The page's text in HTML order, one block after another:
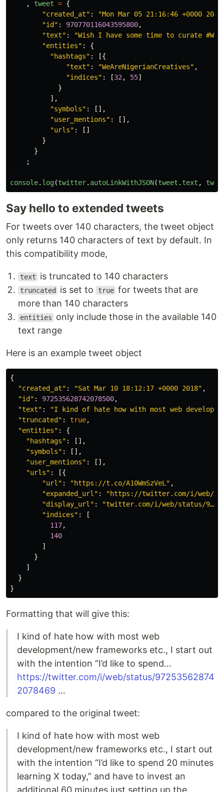
,
tweet = {
"created_at" :
"Mon Mar 05 21:16:46 +0000
"id" : 970770116043595800,
"text" :
"Wish I have some time to curate
"entities" :
{
"hashtags" :
[{
"text" : "WeAreNigerianCreatives" ,
"indices" : [32 , 55]
}
],
"symbols" :
[],
"user_mentions" :
[],
"urls" :
[]
}
}
;
console. log(twitter. autoLinkWithJSON(tweet . text ,
Say hello to extended tweets
For tweets over 140 characters, the tweet object
only returns 140 characters of text by default. In
this compatibility mode,
text is truncated to 140 characters
truncated is set to true for tweets that are
more than 140 characters
entities
only include those in the available 140
text range
Here is an example tweet object
{
"created_at" : "Sat Mar 10 18:12:17 +0000 2018" ,
"id" : 972535628742078500,
"text" :
"I kind of hate how with most web
"truncated" : true,
"entities" :
{
"hashtags" :
[],
"symbols" :
[],
"user_mentions" :
[],
"urls" :
[{
"url" : "https://t.co/A10WmSzVeL" ,
"expanded_url" :
"https://twitter.com/i/web/
"display_url" : "twitter.com/i/web/status/9…"
"indices" :
[
117,
140
]
}
]
}
}
Formatting that will give this:
I kind of hate how with most web
development/new frameworks etc., I start out
with the intention “I’d like to spend…
https://twitter.com/i/web/status/97253562874
2078469 …
compared to the original tweet:
I kind of hate how with most web
development/new frameworks etc., I start out
with the intention “I’d like to spend 20 minutes
learning X today,” and have to invest an
additional 60 minutes just setting up the